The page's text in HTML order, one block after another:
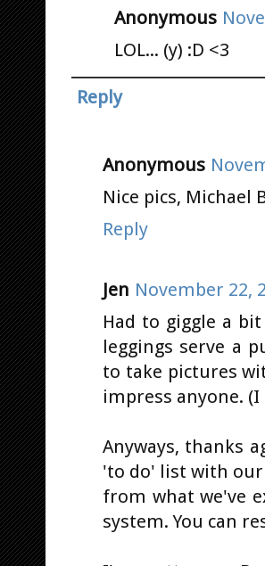
Anonymous
LOL... (y) :D <3
Reply
Anonymous
Nice pics, Michael
Reply
Jen November 22,
Had to giggle a
leggings serve a
to take pictures
impress anyone.
Anyways, thanks
'to do' list with our
from what we've
system. You can